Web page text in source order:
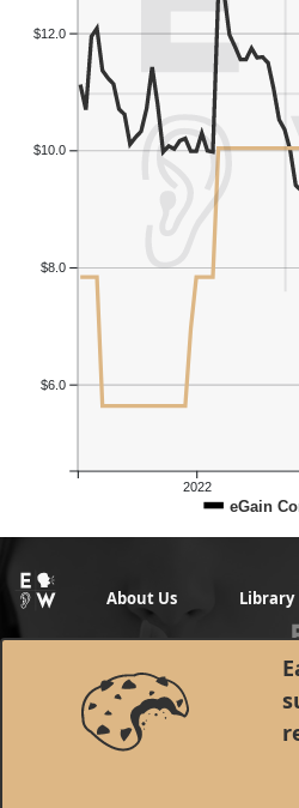
2022
$6.0
$8.0
$10.0
$12.0
eGain
About Us Library